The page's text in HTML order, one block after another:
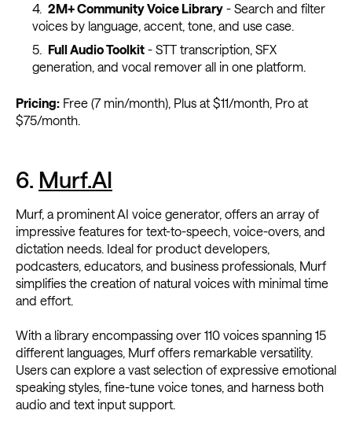
2M+ Community Voice Library- Search and filter
voices by language, accent, tone, and use case.
Full Audio Toolkit- STT transcription, SFX
generation, and vocal remover all in one platform.
Pricing: Free (7 min/month), Plus at $11/month, Pro at
$75/month.
6. Murf.AI
Murf, a prominent AI voice generator, offers an array of
impressive features for text-to-speech, voice-overs, and
dictation needs. Ideal for product developers,
podcasters, educators, and business professionals, Murf
simplifies the creation of natural voices with minimal time
and effort.
With a library encompassing over 110 voices spanning 15
different languages, Murf offers remarkable versatility.
Users can explore a vast selection of expressive emotional
speaking styles, fine-tune voice tones, and harness both
audio and text input support.